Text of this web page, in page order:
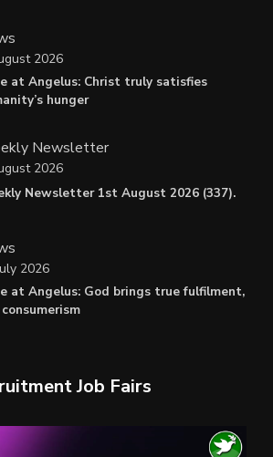
at Angelus: Christ truly satisfies
hunger
2026
Newsletter
Newsletter 1st August 2026 (337).
2026
at Angelus: God brings true fulfilment,
2026
Job Fairs